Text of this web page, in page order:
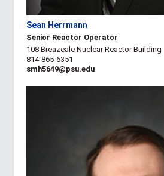
Sean Herrmann
Senior Reactor Operator
108 Breazeale Nuclear Reactor Building
814-865-6351
smh5649@psu.edu